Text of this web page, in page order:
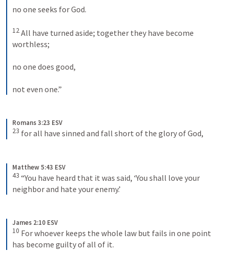
no one seeks for God.
12 All have turned aside; together they have become
worthless;
no one does good,
not even one.”
Romans 3:23 ESV
23 for all have sinned and fall short of the glory of God,
Matthew 5:43 ESV
43 “You have heard that it was said, ‘You shall love your
neighbor and hate your enemy.’
James 2:10 ESV
10 For whoever keeps the whole law but fails in one point
has become guilty of all of it.